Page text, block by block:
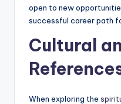
open to new
successful career path
Cultural
When exploring the